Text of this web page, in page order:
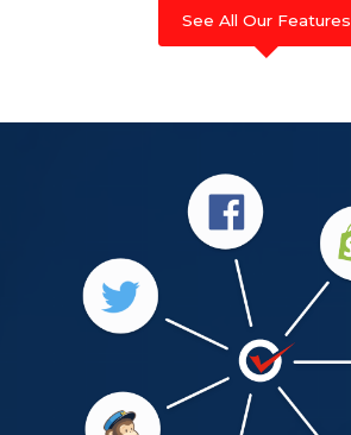
See All Our Features